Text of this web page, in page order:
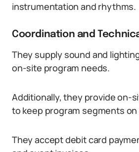
instrumentation and rhythms.
Coordination and
They supply sound and
on-site program needs.
Additionally, they provide on-
to keep program segments
They accept debit card